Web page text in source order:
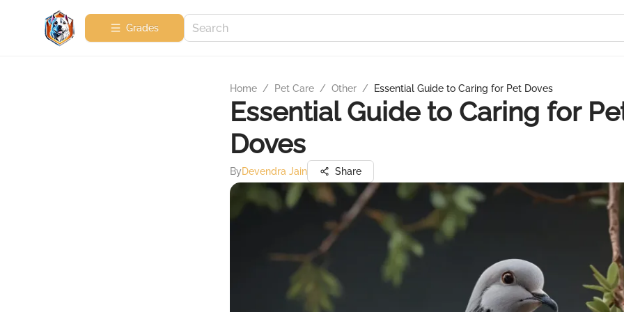
Grades
Home / Pet Care / Other / Essential Guide to Caring for Pet Doves
Essential Guide to Caring for
Doves
ByDevendra Jain Share